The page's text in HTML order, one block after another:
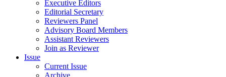
Executive Editors
Editorial Secretary
Reviewers Panel
Advisory Board Members
Assistant Reviewers
Join as Reviewer
Issue
Current Issue